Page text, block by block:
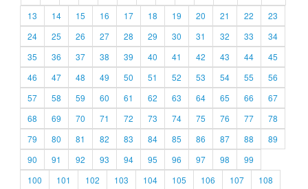
13
14 15 16 17 18 19 20 21 22
23
24
25 26 27 28 29 30 31 32 33
34
35
36 37 38 39 40 41 42 43 44
45
46
47 48 49 50 51 52 53 54 55
56
57
58 59 60 61 62 63 64 65 66
67
68
69 70 71 72 73 74 75 76 77
78
79
80 81 82 83 84 85 86 87 88
89
90
91 92 93 94 95 96 97 98
99
100
101 102 103 104 105 106 107
108